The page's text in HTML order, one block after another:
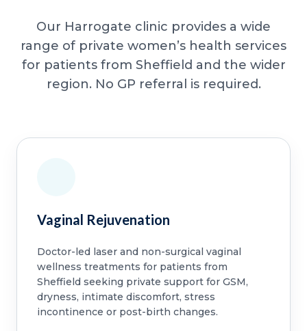
Our Harrogate clinic provides a wide
range of private women’s health services
for patients from Sheffield and the wider
region. No GP referral is required.
Vaginal Rejuvenation
Doctor-led laser and non-surgical vaginal
wellness treatments for patients from
Sheffield seeking private support for GSM,
dryness, intimate discomfort, stress
incontinence or post-birth changes.